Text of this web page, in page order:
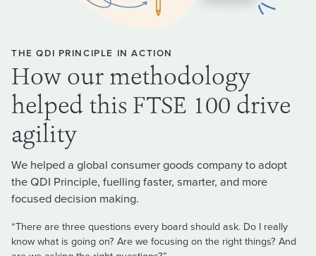
THE QDI PRINCIPLE IN ACTION
How our methodology
helped this FTSE 100 drive
agility
We helped a global consumer goods company to adopt
the QDI Principle, fuelling faster, smarter, and more
focused decision making.
“There are three questions every board should ask. Do I really
know what is going on? Are we focusing on the right things? And